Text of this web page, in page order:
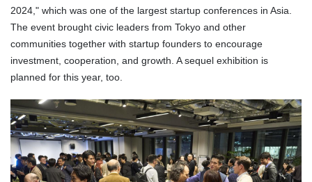
2024," which was one of the largest startup conferences in Asia.
The event brought civic leaders from Tokyo and other
communities together with startup founders to encourage
investment, cooperation, and growth. A sequel exhibition is
planned for this year, too.